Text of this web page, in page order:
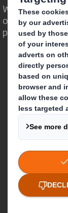
We are
opportunity for
powerful role
IP